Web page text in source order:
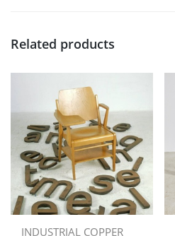
Related products
INDUSTRIAL COPPER